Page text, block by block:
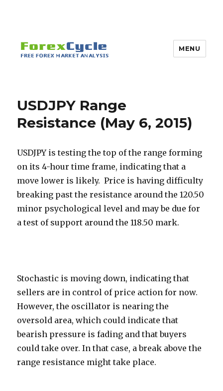
MENU
USDJPY Range
Resistance (May 6, 2015)
USDJPY is testing the top of the range forming
on its 4-hour time frame, indicating that a
move lower is likely. Price is having difficulty
breaking past the resistance around the 120.50
minor psychological level and may be due for
a test of support around the 118.50 mark.
Stochastic is moving down, indicating that
sellers are in control of price action for now.
However, the oscillator is nearing the
oversold area, which could indicate that
bearish pressure is fading and that buyers
could take over. In that case, a break above the
range resistance might take place.